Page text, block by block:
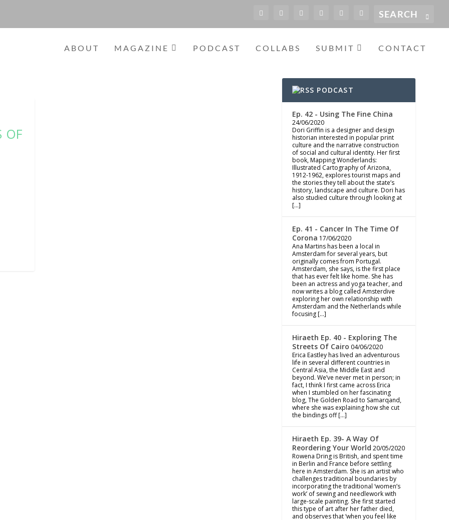
ABOUT MAGAZINE PODCAST COLLABS SUBMIT CONTACT
OF
PODCAST
Ep. 42 - Using The Fine China
24/06/2020
Dori Griffin is a designer and design
historian interested in popular print
culture and the narrative construction
of social and cultural identity. Her first
book, Mapping Wonderlands:
Illustrated Cartography of Arizona,
1912-1962, explores tourist maps and
the stories they tell about the state’s
history, landscape and culture. Dori has
also studied culture through looking at
[…]
Ep. 41 - Cancer In The Time Of
Corona 17/06/2020
Ana Martins has been a local in
Amsterdam for several years, but
originally comes from Portugal.
Amsterdam, she says, is the first place
that has ever felt like home. She has
been an actress and yoga teacher, and
now writes a blog called Amsterdive
exploring her own relationship with
Amsterdam and the Netherlands while
focusing […]
Hiraeth Ep. 40 - Exploring The
Streets Of Cairo 04/06/2020
Erica Eastley has lived an adventurous
life in several different countries in
Central Asia, the Middle East and
beyond. We’ve never met in person; in
fact, I think I first came across Erica
when I stumbled on her fascinating
blog, The Golden Road to Samarqand,
where she was explaining how she cut
the bindings off […]
Hiraeth Ep. 39- A Way Of
Reordering Your World 20/05/2020
Rowena Dring is British, and spent time
in Berlin and France before settling
here in Amsterdam. She is an artist who
challenges traditional boundaries by
incorporating the traditional ‘women’s
work’ of sewing and needlework with
large-scale painting. She first started
this type of art after her father died,
and observes that ‘when you feel like